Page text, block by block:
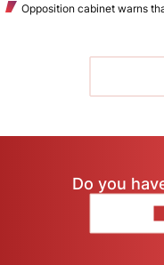
Opposition cabinet warns
Do you